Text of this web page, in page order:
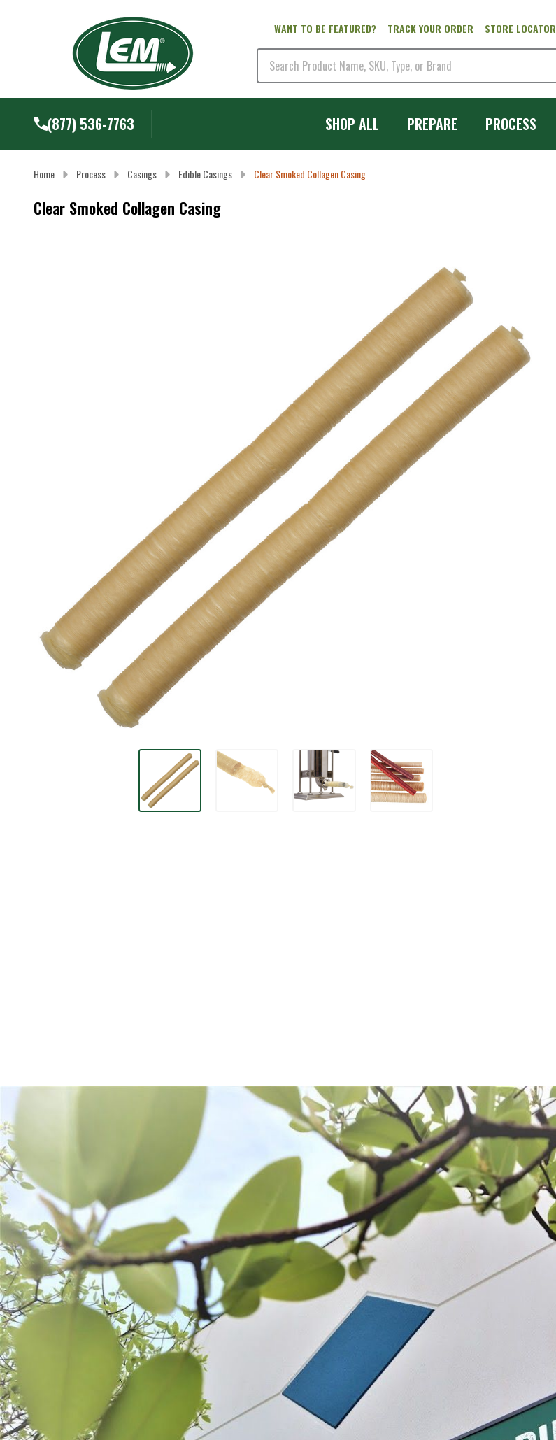
WANT TO BE FEATURED? TRACK YOUR ORDER STORE LOCATOR
Search
(877) 536-7763 SHOP ALL PREPARE PROCESS
Home Process Casings Edible Casings Clear Smoked Collagen Casing
Clear Smoked Collagen Casing
Mahogany Smoked Collagen Casing
CHOOSE OPTIONS
Clear Fresh Collagen Casing
CHOOSE OPTIONS
#2 x 18" Clear Collagen Middles
CHOOSE OPTIONS